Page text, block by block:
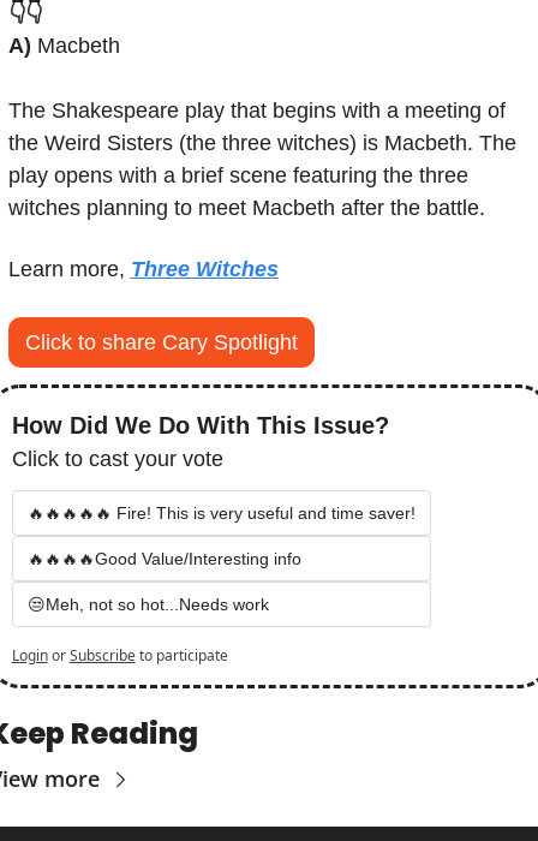
👇👇
A) Macbeth
The Shakespeare play that begins with a meeting of
the Weird Sisters (the three witches) is Macbeth. The
play opens with a brief scene featuring the three
witches planning to meet Macbeth after the battle.
Learn more, Three Witches
Click to share Cary Spotlight
How Did We Do With This Issue?
Click to cast your vote
🔥🔥🔥🔥🔥 Fire! This is very useful and time saver!
🔥🔥🔥🔥Good Value/Interesting info
😒Meh, not so hot...Needs work
Login or Subscribe to participate
Reading
more